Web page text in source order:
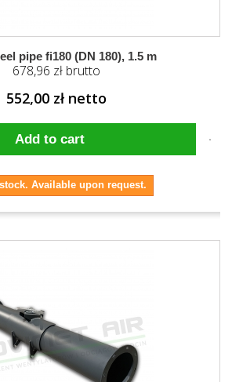
pipe fi180 (DN 180), 1.5 m
678,96 zł brutto
552,00 zł netto
Add to cart
Available upon request.